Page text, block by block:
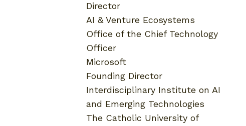
Director
AI & Venture Ecosystems
Office of the Chief Technology
Officer
Microsoft
Founding Director
Interdisciplinary Institute on AI
and Emerging Technologies
The Catholic University of